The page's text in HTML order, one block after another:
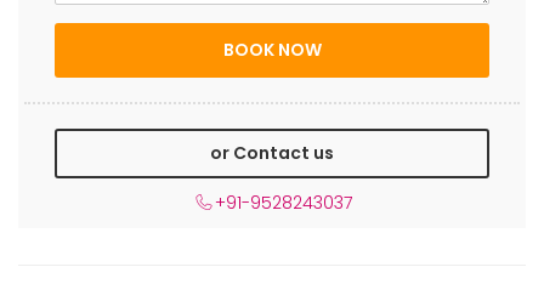
or Contact us
+91-9528243037